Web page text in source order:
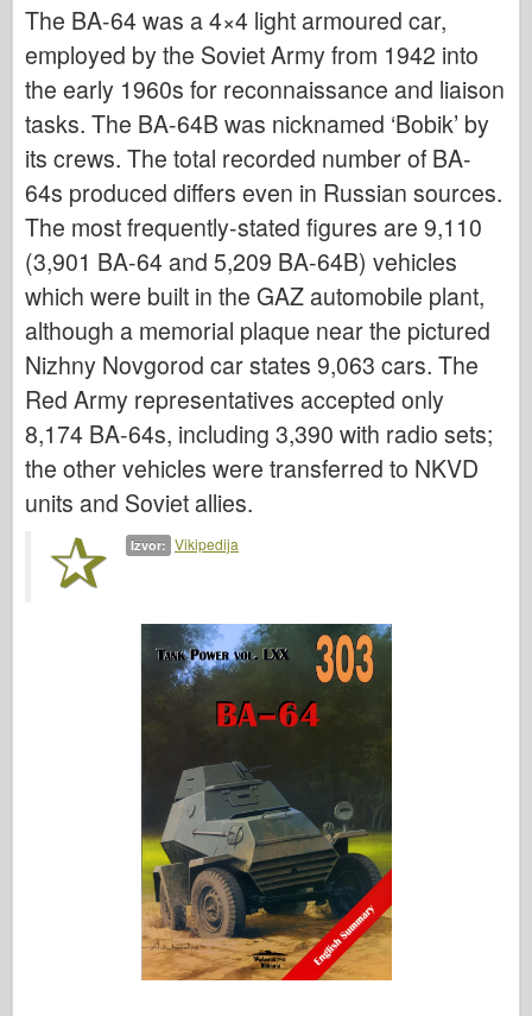
Legenda
Meng Model
Tamiya
Tristar
Trubaи
Zvezda
Albumi-Fotografije
Knjige
Dvd - ove
Kontakt
le Journal
Kompleti
The BA-64 was a 4×4 light armoured car,
employed by the Soviet Army from 1942 into
the early 1960s for reconnaissance and liaison
tasks. The BA-64B was nicknamed ‘Bobik’ by
its crews. The total recorded number of BA-
64s produced differs even in Russian sources.
The most frequently-stated figures are 9,110
(3,901 BA-64 and 5,209 BA-64B) vehicles
which were built in the GAZ automobile plant,
although a memorial plaque near the pictured
Nizhny Novgorod car states 9,063 cars. The
Red Army representatives accepted only
8,174 BA-64s, including 3,390 with radio sets;
the other vehicles were transferred to NKVD
units and Soviet allies.
Izvor: Vikipedija